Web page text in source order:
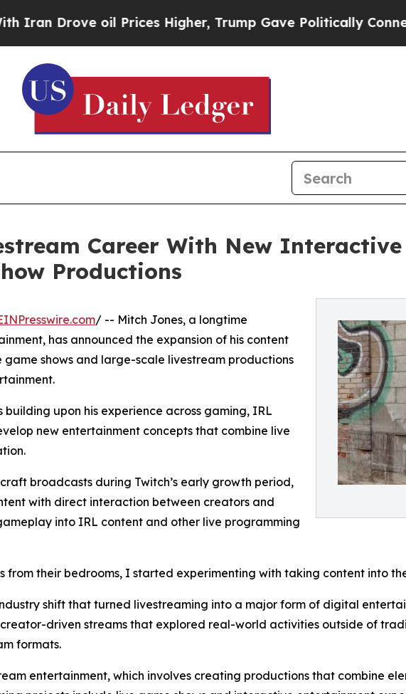
oil Prices Higher, Trump Gave Politically Connected
Career With New
Productions
/ -- Mitch Jones, a longtime
has announced the expansion of his content
shows and large-scale livestream productions
upon his experience across gaming, IRL
new entertainment concepts that combine live
broadcasts during Twitch’s early growth period,
with direct interaction between creators and
into IRL content and other live programming
from their bedrooms, I started experimenting with taking content into
shift that turned livestreaming into a major form of digital
driven streams that explored real-world activities outside of
formats.
entertainment, which involves creating productions that combine